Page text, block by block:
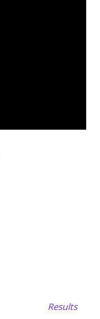
Results